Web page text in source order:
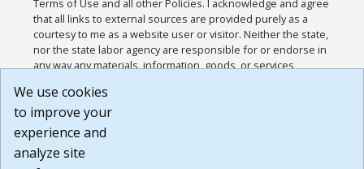
Terms of Use and all other Policies. I acknowledge and agree
that all links to external sources are provided purely as a
courtesy to me as a website user or visitor. Neither the state,
nor the state labor agency are responsible for or endorse in
any way any materials, information, goods, or services
or any other practices of such sites. I acknowledge and
agree that the Terms of Use and all other Policies for this
Website are available to me, and I have read the
Build: 185cbd2bac10e1bc83ab283352c24c0a9f3fd098 ,
We use cookies
to improve your
experience and
analyze site